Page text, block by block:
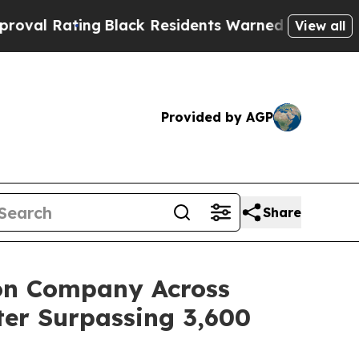
Warned of Abusive Cops for Years.
View all
Provided by AGP
Share
Company Across
Surpassing 3,600